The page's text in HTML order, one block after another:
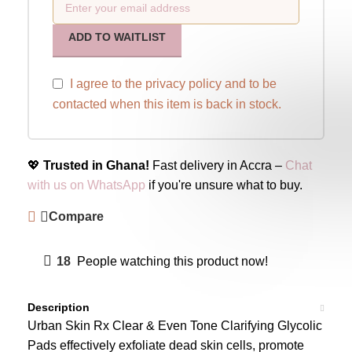
ADD TO WAITLIST
I agree to the privacy policy and to be
contacted when this item is back in stock.
💖 Trusted in Ghana! Fast delivery in Accra – Chat
with us on WhatsApp if you're unsure what to buy.
Compare
18 People watching this product now!
Description
Urban Skin Rx Clear & Even Tone Clarifying Glycolic
Pads effectively exfoliate dead skin cells, promote